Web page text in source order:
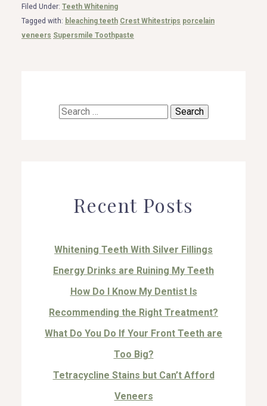
Filed Under: Teeth Whitening
Tagged with: bleaching teeth Crest Whitestrips porcelain
veneers Supersmile Toothpaste
Search
Recent Posts
Whitening Teeth With Silver Fillings
Energy Drinks are Ruining My Teeth
How Do I Know My Dentist Is
Recommending the Right Treatment?
What Do You Do If Your Front Teeth are
Too Big?
Tetracycline Stains but Can’t Afford
Veneers